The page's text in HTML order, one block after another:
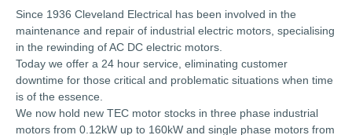
Since 1936 Cleveland Electrical has been involved in the
maintenance and repair of industrial electric motors, specialising
in the rewinding of AC DC electric motors.
Today we offer a 24 hour service, eliminating customer
downtime for those critical and problematic situations when time
is of the essence.
We now hold new TEC motor stocks in three phase industrial
motors from 0.12kW up to 160kW and single phase motors from